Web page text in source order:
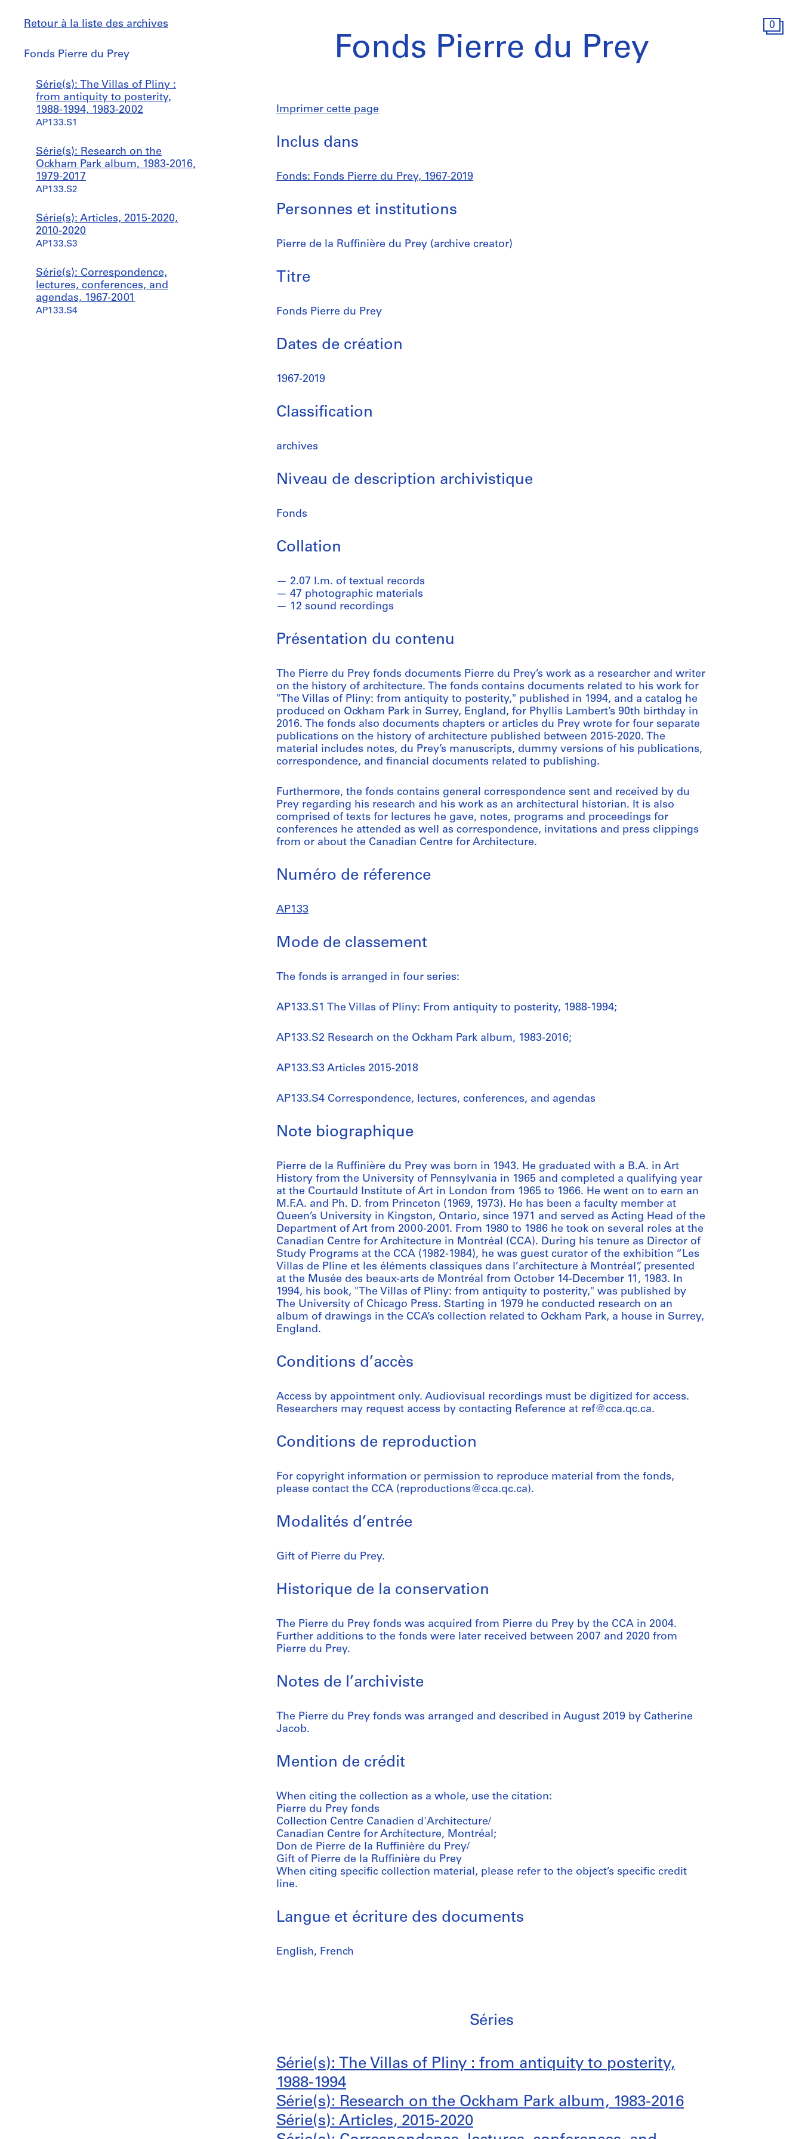
0
Retour à la liste des archives
Fonds
Prey
Fonds Pierre du Prey
Sauter
Série(s): The Villas of Pliny :
from antiquity to posterity,
1988-1994, 1983-2002
AP133.S1
Série(s): Research on the
Ockham Park album, 1983-2016,
1979-2017
AP133.S2
Série(s): Articles, 2015-2020,
2010-2020
AP133.S3
Série(s): Correspondence,
lectures, conferences, and
agendas, 1967-2001
AP133.S4
Fonds Pierre du Prey
Imprimer cette page
Inclus dans
Fonds: Fonds Pierre du Prey, 1967-2019
Personnes et institutions
Pierre de la Ruffinière du Prey (archive creator)
Titre
Fonds Pierre du Prey
Dates de création
1967-2019
Classification
archives
Niveau de description archivistique
Fonds
Collation
2.07 l.m. of textual records
47 photographic materials
12 sound recordings
Présentation du contenu
The Pierre du Prey fonds documents Pierre du Prey’s work as a researcher and writer
on the history of architecture. The fonds contains documents related to his work for
"The Villas of Pliny: from antiquity to posterity," published in 1994, and a catalog he
produced on Ockham Park in Surrey, England, for Phyllis Lambert’s 90th birthday in
2016. The fonds also documents chapters or articles du Prey wrote for four separate
publications on the history of architecture published between 2015-2020. The
material includes notes, du Prey’s manuscripts, dummy versions of his publications,
correspondence, and financial documents related to publishing.
Furthermore, the fonds contains general correspondence sent and received by du
Prey regarding his research and his work as an architectural historian. It is also
comprised of texts for lectures he gave, notes, programs and proceedings for
conferences he attended as well as correspondence, invitations and press clippings
from or about the Canadian Centre for Architecture.
Numéro de réference
AP133
Mode de classement
The fonds is arranged in four series:
AP133.S1 The Villas of Pliny: From antiquity to posterity, 1988-1994;
AP133.S2 Research on the Ockham Park album, 1983-2016;
AP133.S3 Articles 2015-2018
AP133.S4 Correspondence, lectures, conferences, and agendas
Note biographique
Pierre de la Ruffinière du Prey was born in 1943. He graduated with a B.A. in Art
History from the University of Pennsylvania in 1965 and completed a qualifying year
at the Courtauld Institute of Art in London from 1965 to 1966. He went on to earn an
M.F.A. and Ph. D. from Princeton (1969, 1973). He has been a faculty member at
Queen’s University in Kingston, Ontario, since 1971 and served as Acting Head of the
Department of Art from 2000-2001. From 1980 to 1986 he took on several roles at the
Canadian Centre for Architecture in Montréal (CCA). During his tenure as Director of
Study Programs at the CCA (1982-1984), he was guest curator of the exhibition “Les
Villas de Pline et les éléments classiques dans l’architecture à Montréal”, presented
at the Musée des beaux-arts de Montréal from October 14-December 11, 1983. In
1994, his book, "The Villas of Pliny: from antiquity to posterity," was published by
The University of Chicago Press. Starting in 1979 he conducted research on an
album of drawings in the CCA’s collection related to Ockham Park, a house in Surrey,
England.
Conditions d’accès
Access by appointment only. Audiovisual recordings must be digitized for access.
Researchers may request access by contacting Reference at ref@cca.qc.ca.
Conditions de reproduction
For copyright information or permission to reproduce material from the fonds,
please contact the CCA (reproductions@cca.qc.ca).
Modalités d’entrée
Gift of Pierre du Prey.
Historique de la conservation
The Pierre du Prey fonds was acquired from Pierre du Prey by the CCA in 2004.
Further additions to the fonds were later received between 2007 and 2020 from
Pierre du Prey.
Notes de l’archiviste
The Pierre du Prey fonds was arranged and described in August 2019 by Catherine
Jacob.
Mention de crédit
When citing the collection as a whole, use the citation:
Pierre du Prey fonds
Collection Centre Canadien d'Architecture/
Canadian Centre for Architecture, Montréal;
Don de Pierre de la Ruffinière du Prey/
Gift of Pierre de la Ruffinière du Prey
When citing specific collection material, please refer to the object’s specific credit
line.
Langue et écriture des documents
English, French
Séries
Série(s): The Villas of Pliny : from antiquity to posterity,
1988-1994
Série(s): Research on the Ockham Park album, 1983-2016
Série(s): Articles, 2015-2020